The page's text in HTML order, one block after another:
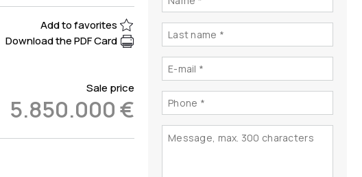
Add to favorites
Download the PDF Card
Sale price
5.850.000 €